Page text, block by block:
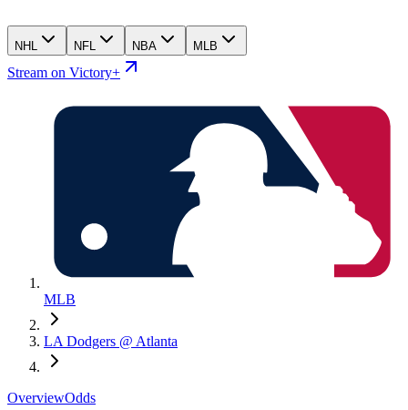
NHL NFL NBA MLB
Stream on Victory+
MLB
LA Dodgers @ Atlanta
OverviewOdds